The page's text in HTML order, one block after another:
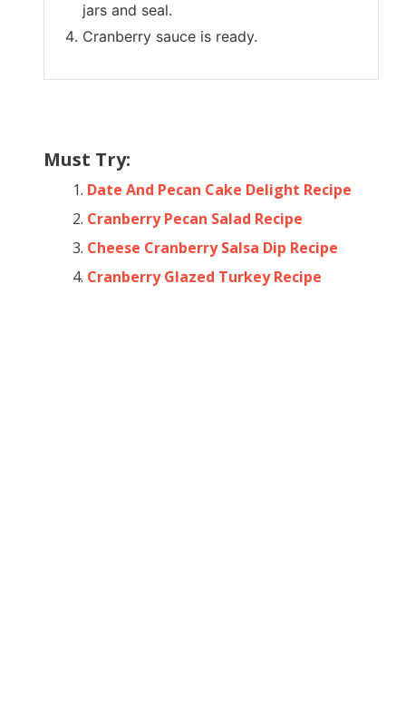
jars and seal.
Cranberry sauce is ready.
Must Try:
Date And Pecan Cake Delight Recipe
Cranberry Pecan Salad Recipe
Cheese Cranberry Salsa Dip Recipe
Cranberry Glazed Turkey Recipe